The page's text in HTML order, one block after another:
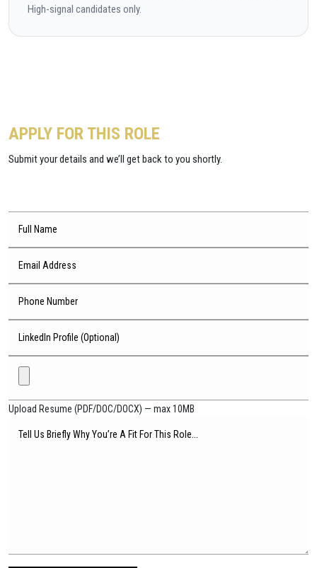
High-signal candidates only.
APPLY FOR THIS ROLE
Submit your details and we’ll get back to you shortly.
Upload Resume (PDF/DOC/DOCX) — max 10MB